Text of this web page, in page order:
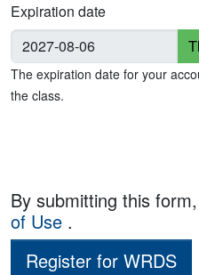
Expiration date
The expiration date for your
the class.
By submitting this
of Use .
Register for WRDS